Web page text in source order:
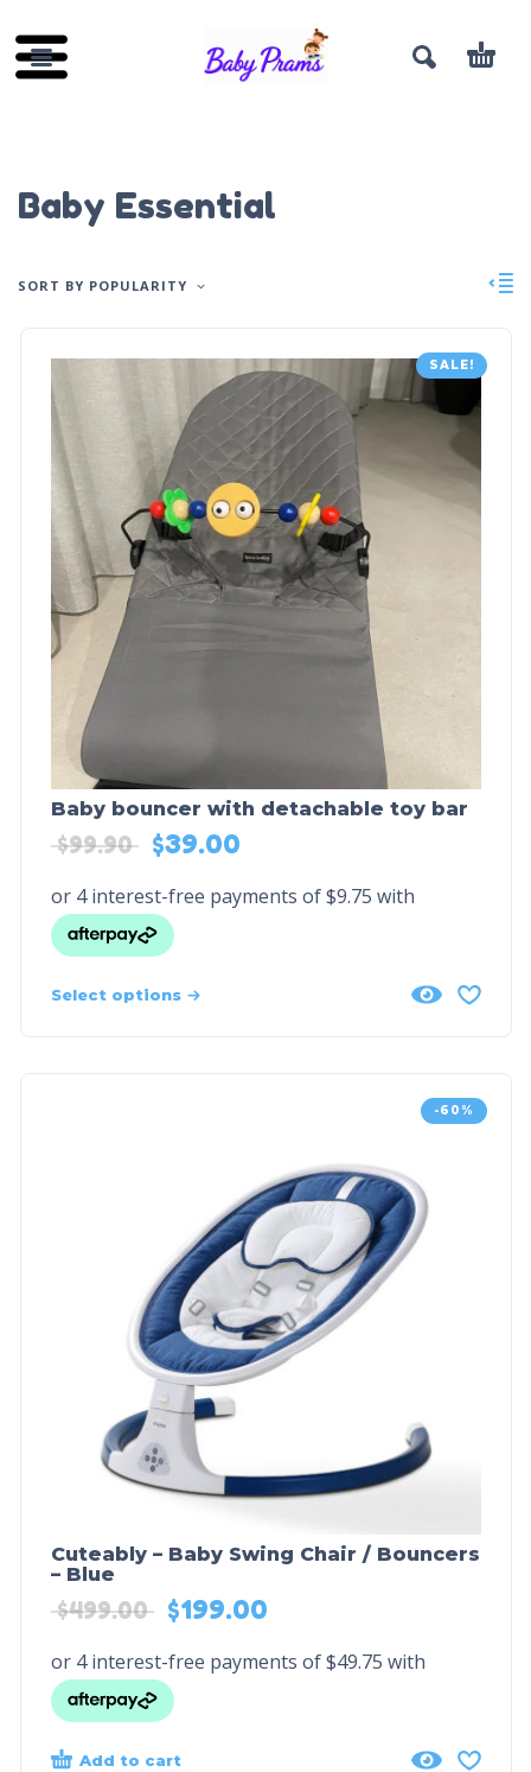
Baby Essential
SORT BY POPULARITY
SALE!
Baby bouncer with detachable toy bar
$99.90 $39.00
Select options
-60%
Cuteably – Baby Swing Chair / Bouncers
– Blue
$499.00 $199.00
Add to cart